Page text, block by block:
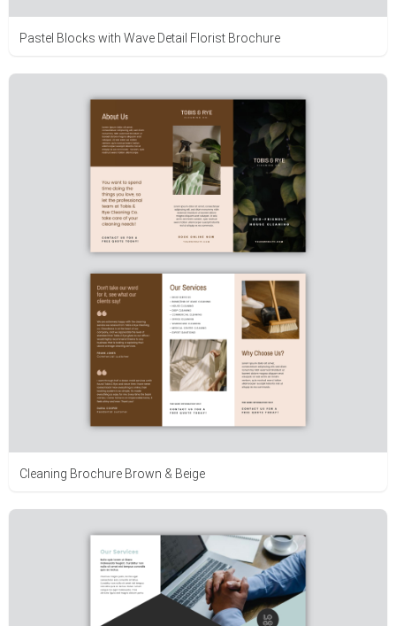
Pastel Blocks with Wave Detail Florist Brochure
Cleaning Brochure Brown & Beige